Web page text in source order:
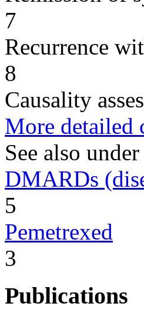
7
Recurrence
8
Causality
More detailed
See also under
DMARDs
5
Pemetrexed
3
Publications